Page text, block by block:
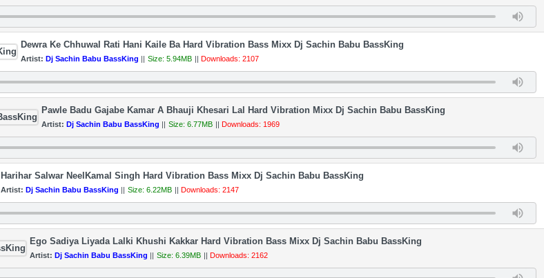
Dewra Ke Chhuwal Rati Hani Kaile Ba Hard Vibration Bass Mixx Dj Sachin Babu BassKing
Artist: Dj Sachin Babu BassKing || Size: 5.94MB || Downloads: 2107
Pawle Badu Gajabe Kamar A Bhauji Khesari Lal Hard Vibration Mixx Dj Sachin Babu BassKing
Artist: Dj Sachin Babu BassKing || Size: 6.77MB || Downloads: 1969
Harihar Salwar NeelKamal Singh Hard Vibration Bass Mixx Dj Sachin Babu BassKing
Artist: Dj Sachin Babu BassKing || Size: 6.22MB || Downloads: 2147
Ego Sadiya Liyada Lalki Khushi Kakkar Hard Vibration Bass Mixx Dj Sachin Babu BassKing
Artist: Dj Sachin Babu BassKing || Size: 6.39MB || Downloads: 2162